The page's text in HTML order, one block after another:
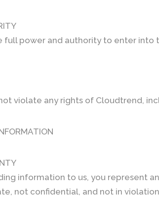
full power and authority to enter
violate any rights of Cloudtrend,
information to us, you represent
not confidential, and not in